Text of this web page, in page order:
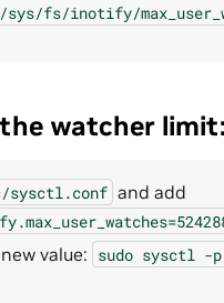
fs/inotify/
watcher limit:
sysctl.conf and add
value: sudo sysctl -p